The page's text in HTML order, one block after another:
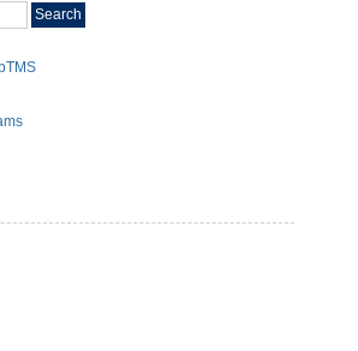
Search